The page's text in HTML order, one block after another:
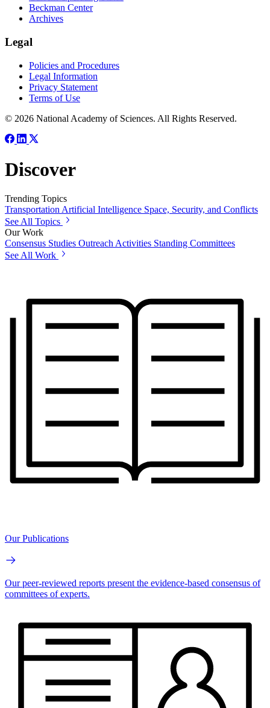
Beckman Center
Archives
Legal
Policies and Procedures
Legal Information
Privacy Statement
Terms of Use
© 2026 National Academy of Sciences. All Rights Reserved.
Discover
Trending Topics
Transportation Artificial Intelligence Space, Security, and Conflicts
See All Topics
Our Work
Consensus Studies Outreach Activities Standing Committees
See All Work
Our Publications
Our peer-reviewed reports present the evidence-based consensus of
committees of experts.